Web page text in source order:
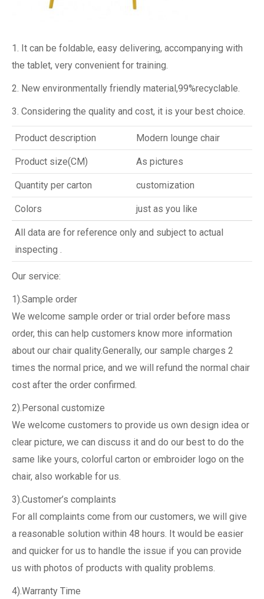
1. It can be foldable, easy delivering, accompanying with
the tablet, very convenient for training.
2. New environmentally friendly material,99%recyclable.
3. Considering the quality and cost, it is your best choice.
Product description Modern lounge chair
Product size(CM) As pictures
Quantity per carton customization
Colors just as you like
All data are for reference only and subject to actual
inspecting .
Our service:
1).Sample order
We welcome sample order or trial order before mass
order, this can help customers know more information
about our chair quality.Generally, our sample charges 2
times the normal price, and we will refund the normal chair
cost after the order confirmed.
2).Personal customize
We welcome customers to provide us own design idea or
clear picture, we can discuss it and do our best to do the
same like yours, colorful carton or embroider logo on the
chair, also workable for us.
3).Customer’s complaints
For all complaints come from our customers, we will give
a reasonable solution within 48 hours. It would be easier
and quicker for us to handle the issue if you can provide
us with photos of products with quality problems.
4).Warranty Time